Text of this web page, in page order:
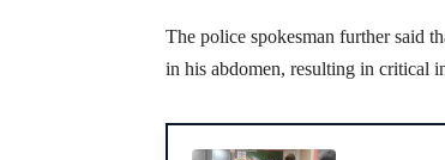
The police spokesman further said
in his abdomen, resulting in critical